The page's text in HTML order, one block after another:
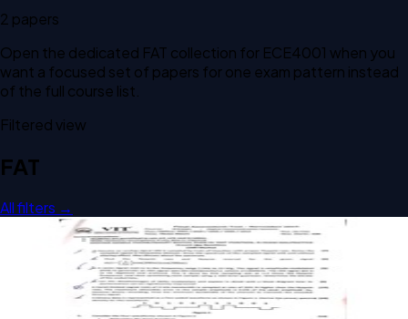
2 papers
Open the dedicated FAT collection for ECE4001 when you
want a focused set of papers for one exam pattern instead
of the full course list.
Filtered view
FAT
All filters →
Open FAT A2 2019 ECE4001 Digital Communication Systems
Digital Communication Systems